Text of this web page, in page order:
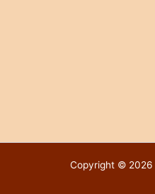
Copyright © 2026